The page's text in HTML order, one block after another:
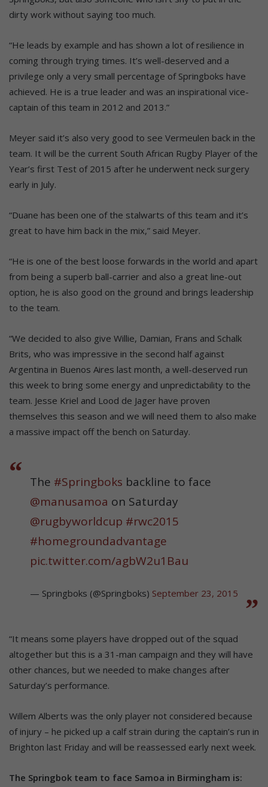
dirty work without saying too much.
“He leads by example and has shown a lot of resilience in
coming through trying times. It’s well-deserved and a
privilege only a very small percentage of Springboks have
achieved. He is a true leader and was an inspirational vice-
captain of this team in 2012 and 2013.”
Meyer said it’s also very good to see Vermeulen back in the
team. It will be the current South African Rugby Player of the
Year’s first Test of 2015 after he underwent neck surgery
early in July.
“Duane has been one of the stalwarts of this team and it’s
great to have him back in the mix,” said Meyer.
“He is one of the best loose forwards in the world and apart
from being a superb ball-carrier and also a great line-out
option, he is also good on the ground and brings leadership
to the team.
“We decided to also give Willie, Damian, Frans and Schalk
Brits, who was impressive in the second half against
Argentina in Buenos Aires last month, a well-deserved run
this week to bring some energy and unpredictability to the
team. Jesse Kriel and Lood de Jager have proven
themselves this season and we will need them to also make
a massive impact off the bench on Saturday.
The #Springboks backline to face
@manusamoa on Saturday
@rugbyworldcup #rwc2015
#homegroundadvantage
pic.twitter.com/agbW2u1Bau
— Springboks (@Springboks) September 23, 2015
“It means some players have dropped out of the squad
altogether but this is a 31-man campaign and they will have
other chances, but we needed to make changes after
Saturday’s performance.
Willem Alberts was the only player not considered because
of injury – he picked up a calf strain during the captain’s run in
Brighton last Friday and will be reassessed early next week.
The Springbok team to face Samoa in Birmingham is: